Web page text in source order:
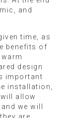
and
time, as
benefits of
design
important
installation,
allow
we will